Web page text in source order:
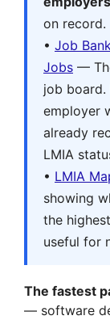
on record.
• Job
Jobs —
job board.
employer
already
LMIA
• LMIA
showing
the
useful for
The fastest
— software